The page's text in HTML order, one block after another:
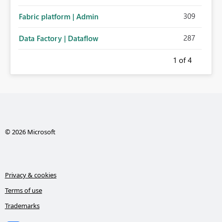
significantly improve Fabric's suitability for large
personal connections.
Fabric platform | Admin 309
Data Factory | Dataflow 287
1 of 4
© 2026 Microsoft
Privacy & cookies
Terms of use
Trademarks